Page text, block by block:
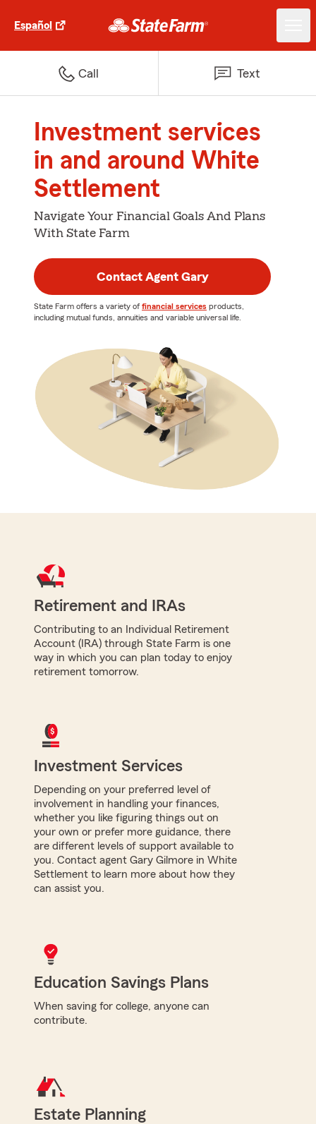
Español
Call Text
Investment services
in and around White
Settlement
Navigate Your Financial Goals And Plans
With State Farm
Contact Agent Gary
State Farm offers a variety of financial services products,
including mutual funds, annuities and variable universal life.
Retirement and IRAs
Contributing to an Individual Retirement
Account (IRA) through State Farm is one
way in which you can plan today to enjoy
retirement tomorrow.
Investment Services
Depending on your preferred level of
involvement in handling your finances,
whether you like figuring things out on
your own or prefer more guidance, there
are different levels of support available to
you. Contact agent Gary Gilmore in White
Settlement to learn more about how they
can assist you.
Education Savings Plans
When saving for college, anyone can
contribute.
Estate Planning